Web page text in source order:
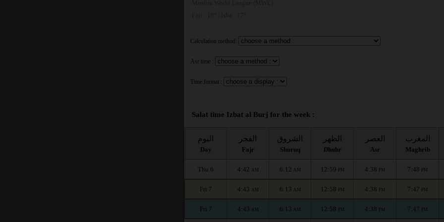
Calculation method:
Asr time :
Time format :
Salat time Izbat al Burj for the week :
اليوم
Day
الفجر
Fajr
الشروق
Shuruq
الظهر
Dhuhr
العصر
Asr
المغرب
Maghrib
Thu 6 4:42 AM 6:12 AM 12:59 PM 4:38 PM 7:48 PM
Fri 7 4:43 AM 6:13 AM 12:58 PM 4:38 PM 7:47 PM
Fri 7 4:43 AM 6:13 AM 12:58 PM 4:38 PM 7:47 PM